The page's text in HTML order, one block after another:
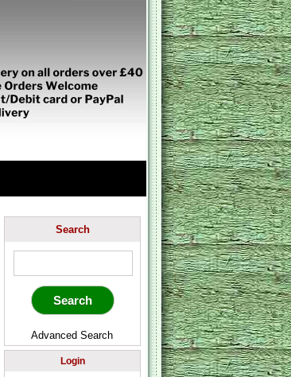
Search
Advanced Search
Login